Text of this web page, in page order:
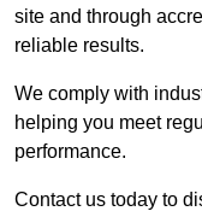
site and through
reliable results.
We comply with
helping you meet
performance.
Contact us today to